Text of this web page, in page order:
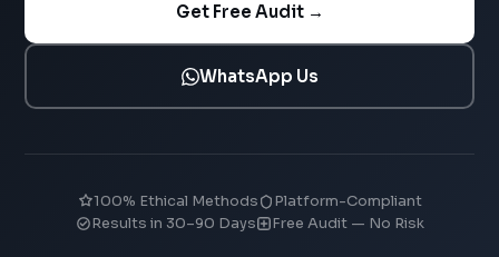
Get Free Audit →
WhatsApp Us
100% Ethical Methods
Platform-Compliant
Results in 30–90 Days
Free Audit — No Risk